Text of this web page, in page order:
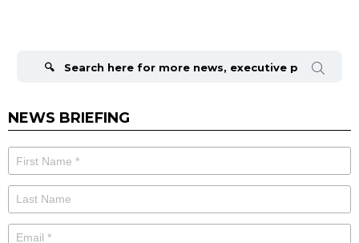
NEWS BRIEFING